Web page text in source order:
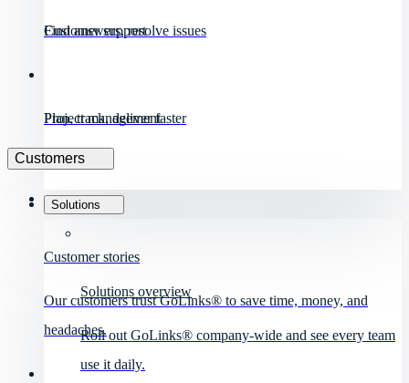
Solutions
Solutions overview
Roll out GoLinks® company-wide and see every team
use it daily.
Customer support
Find answers, resolve issues
Project management
Plan, track, deliver faster
Customers
Customer stories
Our customers trust GoLinks® to save time, money, and
headaches.